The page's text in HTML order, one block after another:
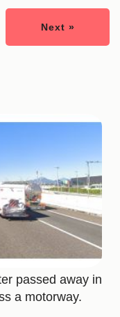
Next »
passed away in
a motorway.